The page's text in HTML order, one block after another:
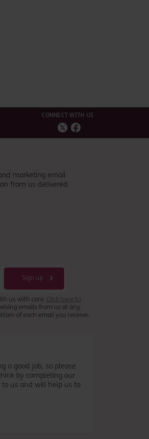
CONNECT WITH US
marketing email
from us delivered
us with care. Click here to
emails from us at any
of each email you receive.
a good job, so please
by completing our
to us and will help us to